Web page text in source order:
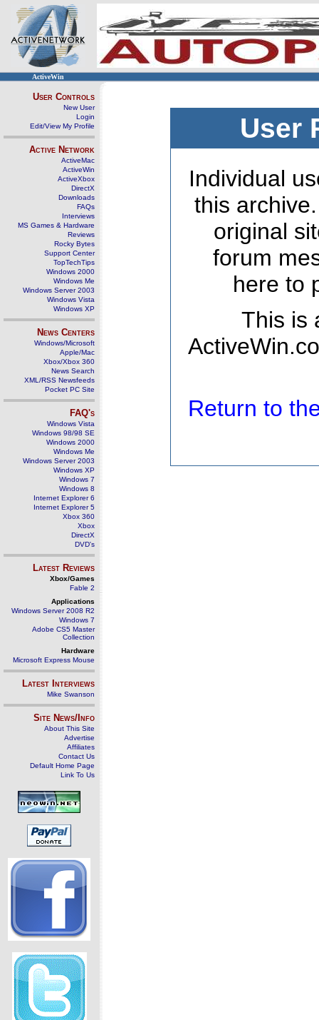
ActiveWin
User Controls
New User
Login
Edit/View My Profile
Active Network
ActiveMac
ActiveWin
ActiveXbox
DirectX
Downloads
FAQs
Interviews
MS Games & Hardware
Reviews
Rocky Bytes
Support Center
TopTechTips
Windows 2000
Windows Me
Windows Server 2003
Windows Vista
Windows XP
News Centers
Windows/Microsoft
Apple/Mac
Xbox/Xbox 360
News Search
XML/RSS Newsfeeds
Pocket PC Site
FAQ's
Windows Vista
Windows 98/98 SE
Windows 2000
Windows Me
Windows Server 2003
Windows XP
Windows 7
Windows 8
Internet Explorer 6
Internet Explorer 5
Xbox 360
Xbox
DirectX
DVD's
Latest Reviews
Xbox/Games
Fable 2
Applications
Windows Server 2008 R2
Windows 7
Adobe CS5 Master
Collection
Hardware
Microsoft Express Mouse
Latest Interviews
Mike Swanson
Site News/Info
About This Site
Advertise
Affiliates
Contact Us
Default Home Page
Link To Us
User
Individual
this
original
forum
here to
This is
Return to